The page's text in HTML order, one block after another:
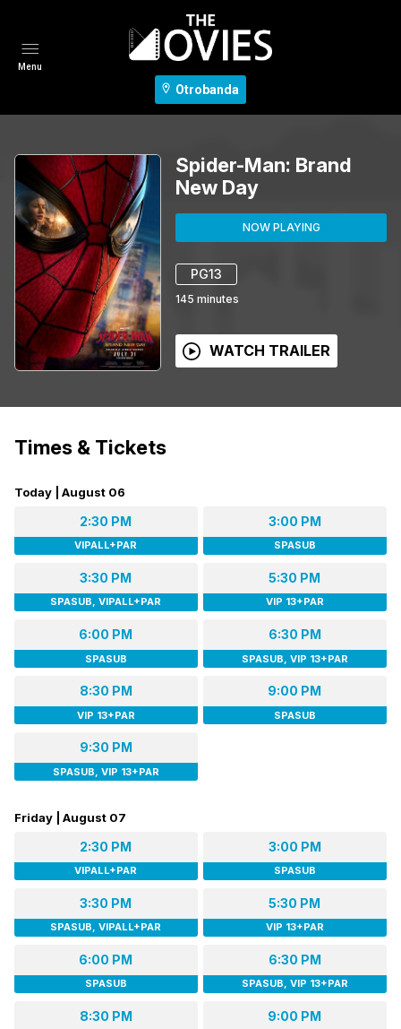
Otrobanda
Menu
Spider-Man: Brand
New Day
NOW PLAYING
PG13
145 minutes
WATCH TRAILER
Times & Tickets
Today | August 06
2:30 PM
VIPALL+PAR
3:00 PM
SPASUB
3:30 PM
SPASUB, VIPALL+PAR
5:30 PM
VIP 13+PAR
6:00 PM
SPASUB
6:30 PM
SPASUB, VIP 13+PAR
8:30 PM
VIP 13+PAR
9:00 PM
SPASUB
9:30 PM
SPASUB, VIP 13+PAR
Friday | August 07
2:30 PM
VIPALL+PAR
3:00 PM
SPASUB
3:30 PM
SPASUB, VIPALL+PAR
5:30 PM
VIP 13+PAR
6:00 PM
SPASUB
6:30 PM
SPASUB, VIP 13+PAR
8:30 PM 9:00 PM